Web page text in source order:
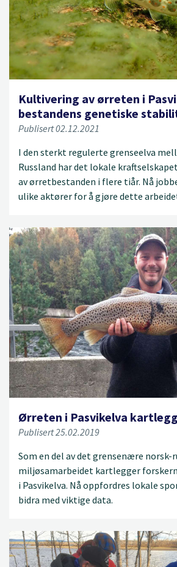
Kultivering av ørreten i
bestandens genetiske
Publisert 02.12.2021
I den sterkt regulerte grenseelva
Russland har det lokale
av ørretbestanden i flere tiår. Nå
ulike aktører for å gjøre dette
Ørreten i Pasvikelva
Publisert 25.02.2019
Som en del av det grensenære norsk-
miljøsamarbeidet kartlegger
i Pasvikelva. Nå oppfordres lokale
bidra med viktige data.